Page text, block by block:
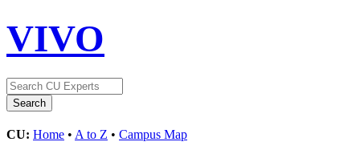
VIVO
CU: Home • A to Z • Campus Map